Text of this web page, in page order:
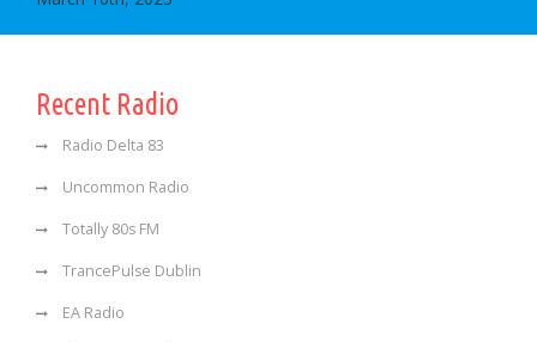
Recent Radio
Radio Delta 83
Uncommon Radio
Totally 80s FM
TrancePulse Dublin
EA Radio